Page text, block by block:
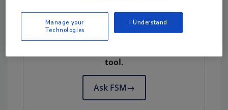
Looking for quick answers on food safety
topics?
tool.
Ask FSM→
Manage your
Technologies
I Understand